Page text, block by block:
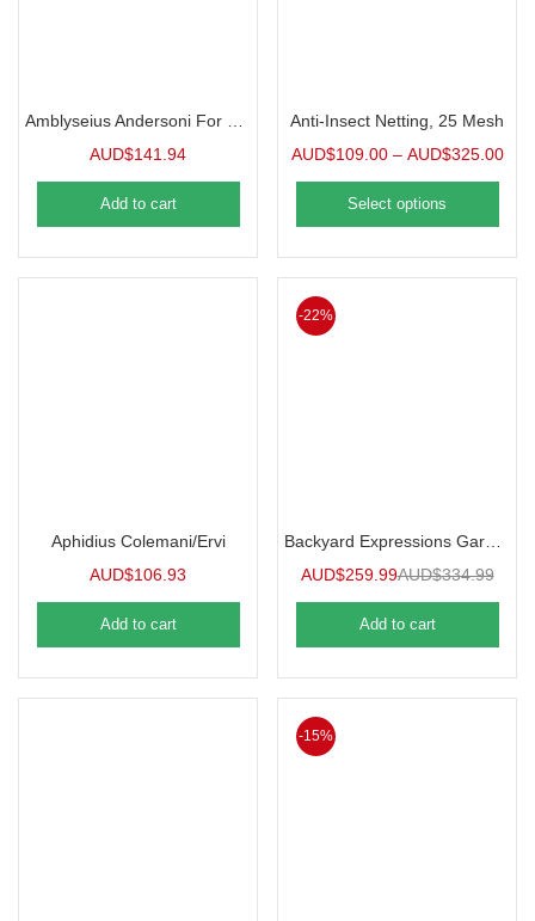
AUD$141.94
Add to cart
Anti-Insect Netting, 25 Mesh
AUD$109.00 – AUD$325.00
Select options
Aphidius Colemani/Ervi
AUD$106.93
Add to cart
-22%
AUD$259.99AUD$334.99
Add to cart
-15%